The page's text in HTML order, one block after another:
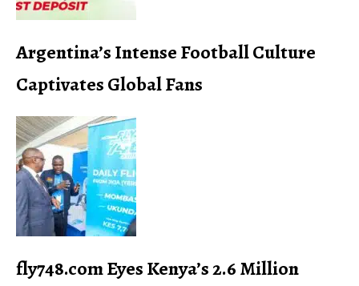
Argentina’s Intense Football Culture
Captivates Global Fans
fly748.com Eyes Kenya’s 2.6 Million